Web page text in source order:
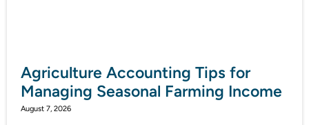
Agriculture Accounting Tips for
Managing Seasonal Farming Income
August 7, 2026